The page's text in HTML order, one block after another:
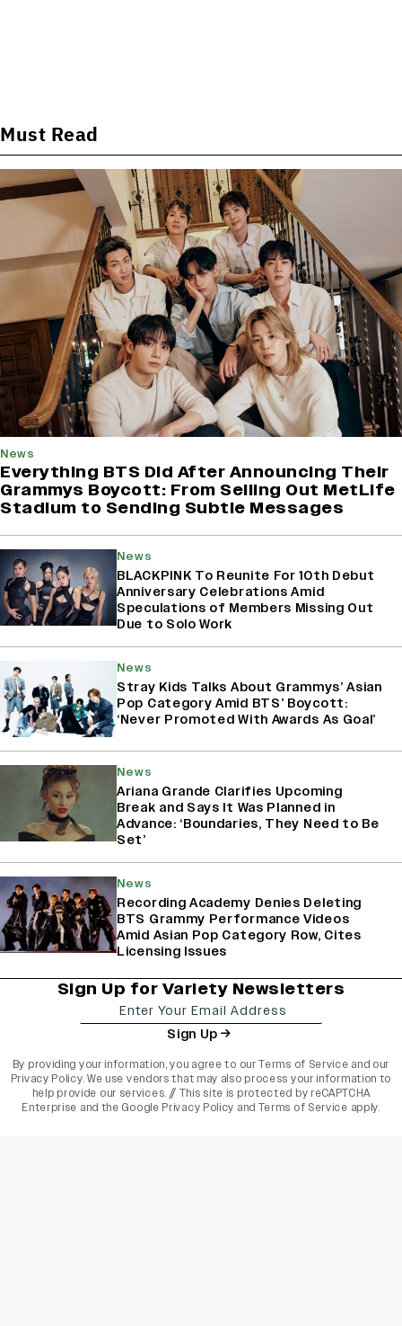
Must Read
News
Everything BTS Did After Announcing Their
Grammys Boycott: From Selling Out MetLife
Stadium to Sending Subtle Messages
News
BLACKPINK To Reunite For 10th Debut
Anniversary Celebrations Amid
Speculations of Members Missing Out
Due to Solo Work
News
Stray Kids Talks About Grammys’ Asian
Pop Category Amid BTS’ Boycott:
‘Never Promoted With Awards As Goal’
News
Ariana Grande Clarifies Upcoming
Break and Says It Was Planned in
Advance: ‘Boundaries, They Need to Be
Set’
News
Recording Academy Denies Deleting
BTS Grammy Performance Videos
Amid Asian Pop Category Row, Cites
Licensing Issues
Sign Up for Variety Newsletters
Sign Up
By providing your information, you agree to ourTerms of Service and our
Privacy Policy. We use vendors that may also process your information to
help provide our services. // This site is protected by reCAPTCHA
Enterprise and the Google Privacy Policy and Terms of Service apply.